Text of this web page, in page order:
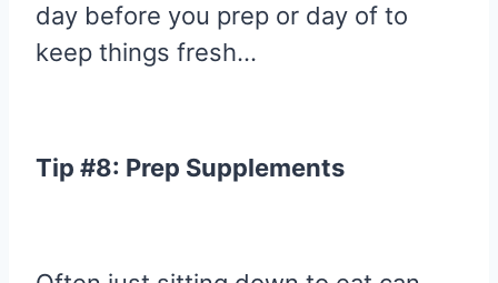
day before you prep or day of to
keep things fresh…
Tip #8: Prep Supplements